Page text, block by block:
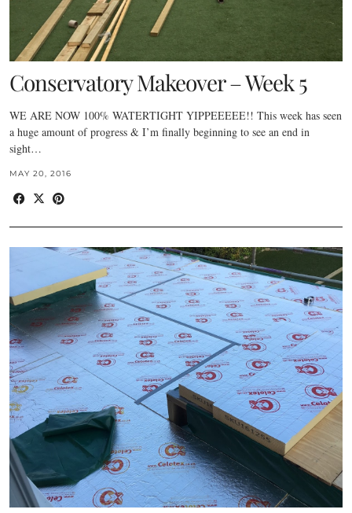
Conservatory Makeover – Week 5
WE ARE NOW 100% WATERTIGHT YIPPEEEEE!! This week has seen
a huge amount of progress & I’m finally beginning to see an end in
sight…
MAY 20, 2016